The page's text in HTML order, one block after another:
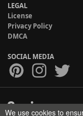
LEGAL
License
Privacy Policy
DMCA
SOCIAL MEDIA
We use cookies to